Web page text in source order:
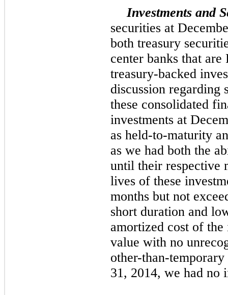
Investments and
securities at
both treasury
center banks that
treasury-backed
discussion regarding
these consolidated
investments at
as held-to-maturity
as we had both the
until their respective
lives of these
months but not
short duration and
amortized cost of
value with no
other-than-
31, 2014, we had no